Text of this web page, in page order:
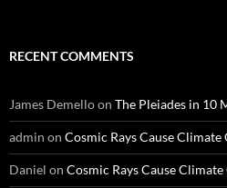
RECENT COMMENTS
James Demelloon The Pleiades in 10
admin on Cosmic Rays Cause Climate
Daniel on Cosmic Rays Cause Climate